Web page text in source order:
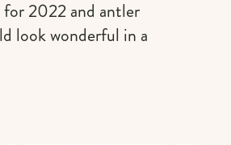
2022 and antler
look wonderful in a